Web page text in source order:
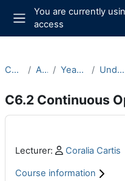
Skip to main content
Side panel
You are currently
access
Courses Archive Year 2023-24 Undergraduate
C6.2 Continuous
Main content blocks
Lecturer: Profile:
Coralia Cartis
Course information